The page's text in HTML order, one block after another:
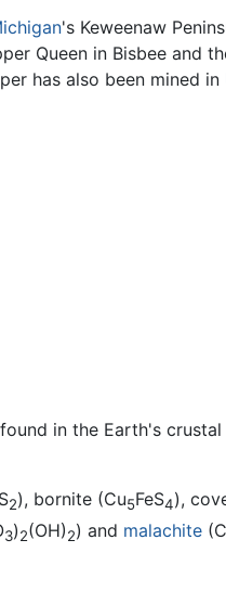
's Keweenaw
Queen in Bisbee and
has also been mined in
in the Earth's
2), bornite (Cu5FeS4),
3)2(OH)2) and malachite